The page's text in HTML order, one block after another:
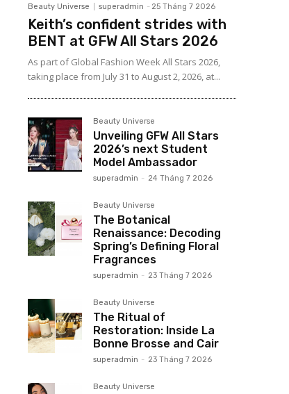
Beauty Universe superadmin - 25 Tháng 7 2026
Keith’s confident strides with
BENT at GFW All Stars 2026
As part of Global Fashion Week All Stars 2026,
taking place from July 31 to August 2, 2026, at...
Beauty Universe
Unveiling GFW All Stars
2026’s next Student
Model Ambassador
superadmin - 24 Tháng 7 2026
Beauty Universe
The Botanical
Renaissance: Decoding
Spring’s Defining Floral
Fragrances
superadmin - 23 Tháng 7 2026
Beauty Universe
The Ritual of
Restoration: Inside La
Bonne Brosse and Cair
superadmin - 23 Tháng 7 2026
Beauty Universe